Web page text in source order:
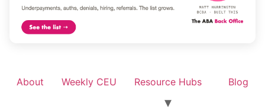
About Weekly CEU Resource Hubs Blog